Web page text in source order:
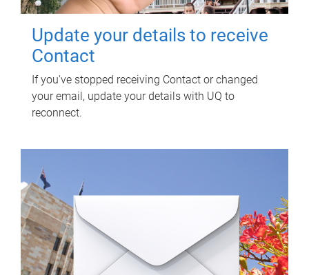
Update your details to receive
Contact
If you've stopped receiving Contact or changed
your email, update your details with UQ to
reconnect.